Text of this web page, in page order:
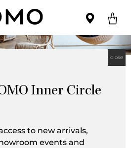
Inner Circle
to new arrivals,
events and
close